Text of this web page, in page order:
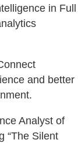
in Full
and better
Analyst of
“The Silent